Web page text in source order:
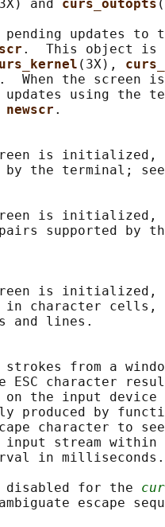
and curs_outopts
updates to
.  This object is
(3X),
When the screen
using the
newscr .
is initialized,
by the terminal;
is initialized,
supported by
is initialized,
character cells,
and lines.
strokes from a
ESC character
the input
produced by
character to
input stream
in milliseconds.
disabled for the
escape